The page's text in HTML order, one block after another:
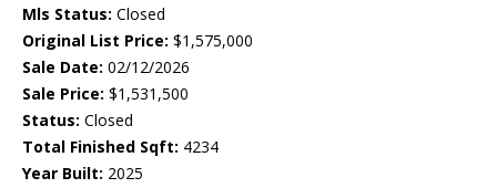
Mls Status: Closed
Original List Price: $1,575,000
Sale Date: 02/12/2026
Sale Price: $1,531,500
Status: Closed
Total Finished Sqft: 4234
Year Built: 2025